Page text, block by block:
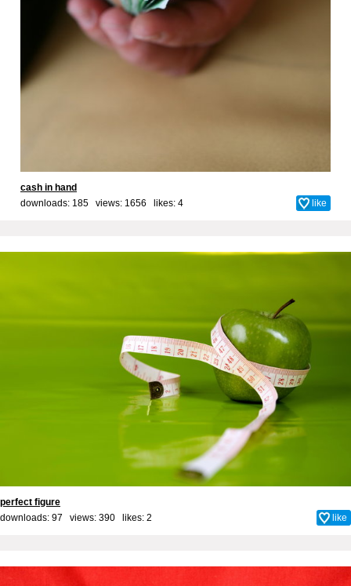
cash in hand
downloads: 185 views: 1656 likes: 4 like
perfect figure
downloads: 97 views: 390 likes: 2 like